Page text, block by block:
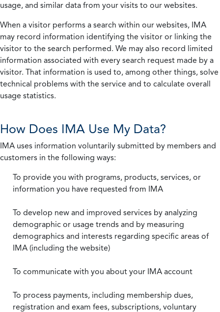
usage, and similar data from your visits to our websites.
When a visitor performs a search within our websites, IMA
may record information identifying the visitor or linking the
visitor to the search performed. We may also record limited
information associated with every search request made by a
visitor. That information is used to, among other things, solve
technical problems with the service and to calculate overall
usage statistics.
How Does IMA Use My Data?
IMA uses information voluntarily submitted by members and
customers in the following ways:
To provide you with programs, products, services, or
information you have requested from IMA
To develop new and improved services by analyzing
demographic or usage trends and by measuring
demographics and interests regarding specific areas of
IMA (including the website)
To communicate with you about your IMA account
To process payments, including membership dues,
registration and exam fees, subscriptions, voluntary